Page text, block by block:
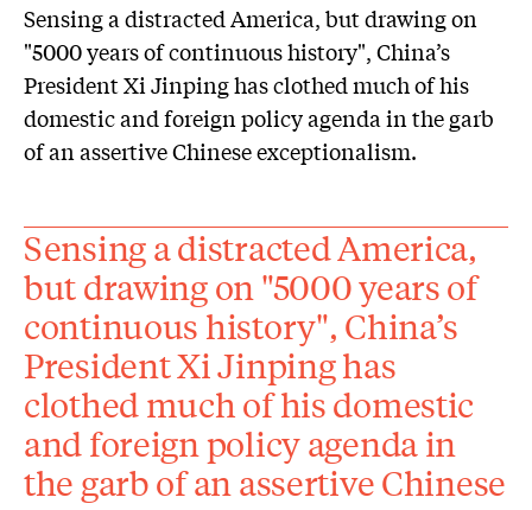
Sensing a distracted America, but drawing on
"5000 years of continuous history", China’s
President Xi Jinping has clothed much of his
domestic and foreign policy agenda in the garb
of an assertive Chinese exceptionalism.
Sensing a distracted America,
but drawing on "5000 years of
continuous history", China’s
President Xi Jinping has
clothed much of his domestic
and foreign policy agenda in
the garb of an assertive Chinese